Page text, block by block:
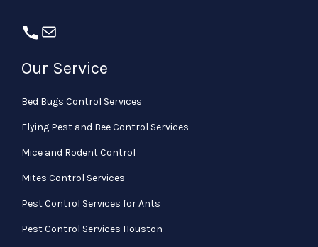
Our Service
Bed Bugs Control Services
Flying Pest and Bee Control Services
Mice and Rodent Control
Mites Control Services
Pest Control Services for Ants
Pest Control Services Houston